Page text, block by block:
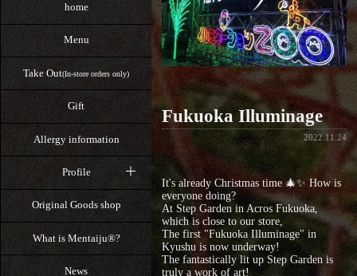
home
Menu
Take Out(In-store orders only)
Gift
Allergy information
Profile
Original Goods shop
What is Mentaiju®?
News
Fukuoka Illuminage
2022.11.24
It's already Christmas time 🎄✨ How is
everyone doing?
At Step Garden in Acros Fukuoka,
which is close to our store,
The first "Fukuoka Illuminage" in
Kyushu is now underway!
The fantastically lit up Step Garden is
truly a work of art!